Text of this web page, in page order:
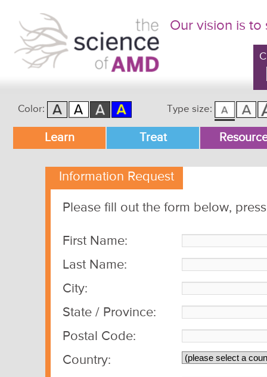
Our vision is to
Color: Type size:
Skip to primary content
Skip to secondary content
Learn Treat
Information Request
Please fill out the form below,
First Name:
Last Name:
City:
State / Province:
Postal Code:
Country: